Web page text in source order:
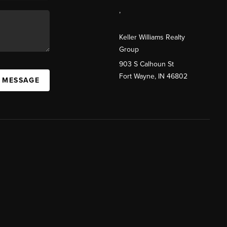
,
Keller Williams Realty
Group
903 S Calhoun St
Fort Wayne, IN 46802